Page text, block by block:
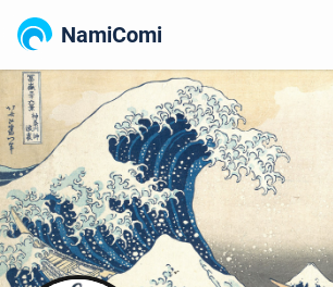
NamiComi